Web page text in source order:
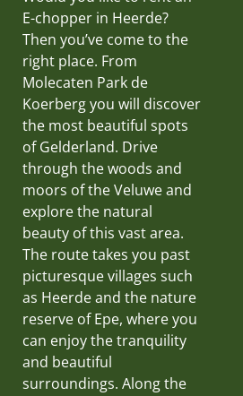
E-chopper in Heerde?
Then you’ve come to the
right place. From
Molecaten Park de
Koerberg you will discover
the most beautiful spots
of Gelderland. Drive
through the woods and
moors of the Veluwe and
explore the natural
beauty of this vast area.
The route takes you past
picturesque villages such
as Heerde and the nature
reserve of Epe, where you
can enjoy the tranquility
and beautiful
surroundings. Along the